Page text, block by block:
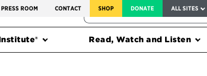
PRESS ROOM CONTACT SHOP DONATE ALL SITES
FEDERAL HARMS TRACKER
Read, Watch and Listen